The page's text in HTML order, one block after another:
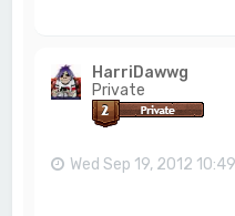
HarriDawwg
Private
Wed Sep 19, 2012